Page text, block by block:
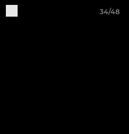
34/48